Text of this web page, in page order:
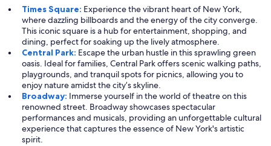
Times Square: Experience the vibrant heart of New York,
where dazzling billboards and the energy of the city converge.
This iconic square is a hub for entertainment, shopping, and
dining, perfect for soaking up the lively atmosphere.
Central Park: Escape the urban hustle in this sprawling green
oasis. Ideal for families, Central Park offers scenic walking paths,
playgrounds, and tranquil spots for picnics, allowing you to
enjoy nature amidst the city’s skyline.
Broadway: Immerse yourself in the world of theatre on this
renowned street. Broadway showcases spectacular
performances and musicals, providing an unforgettable cultural
experience that captures the essence of New York's artistic
spirit.